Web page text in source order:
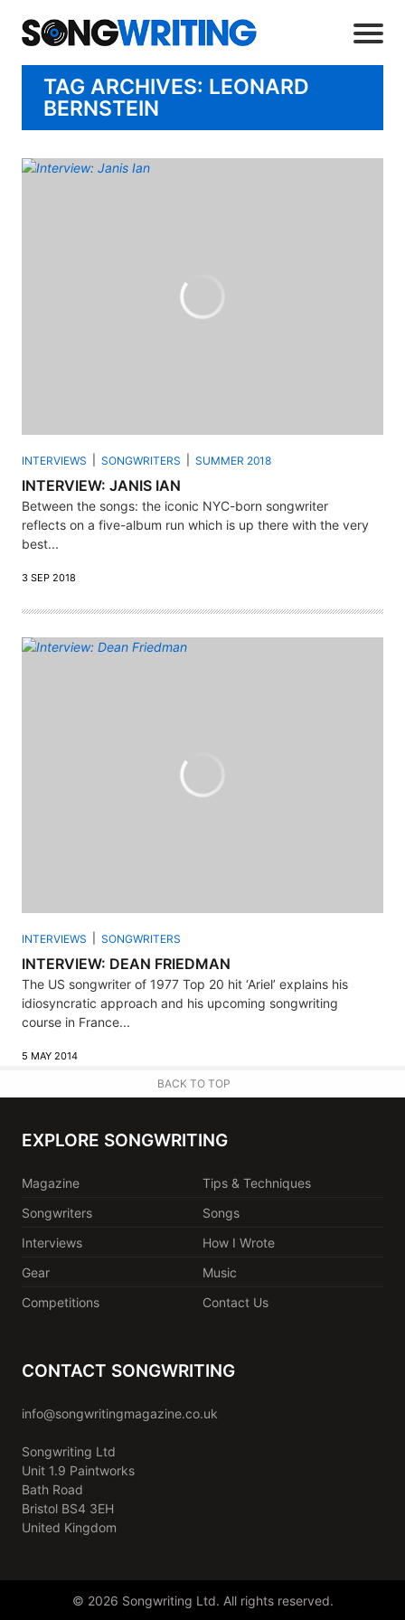
TAG ARCHIVES: LEONARD
BERNSTEIN
INTERVIEWS SONGWRITERS SUMMER 2018
INTERVIEW: JANIS IAN
Between the songs: the iconic NYC-born songwriter
reflects on a five-album run which is up there with the very
best...
3 SEP 2018
INTERVIEWS SONGWRITERS
INTERVIEW: DEAN FRIEDMAN
The US songwriter of 1977 Top 20 hit ‘Ariel’ explains his
idiosyncratic approach and his upcoming songwriting
course in France...
5 MAY 2014
BACK TO TOP
EXPLORE SONGWRITING
Magazine
Tips & Techniques
Songwriters
Songs
Interviews
How I Wrote
Gear
Music
Competitions
Contact Us
CONTACT SONGWRITING
info@songwritingmagazine.co.uk
Songwriting Ltd
Unit 1.9 Paintworks
Bath Road
Bristol BS4 3EH
United Kingdom
© 2026 Songwriting Ltd. All rights reserved.